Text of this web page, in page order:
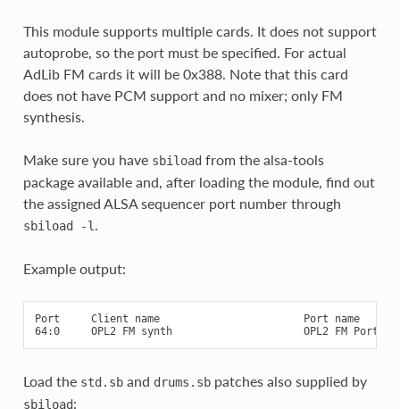
This module supports multiple cards. It does not support
autoprobe, so the port must be specified. For actual
AdLib FM cards it will be 0x388. Note that this card
does not have PCM support and no mixer; only FM
synthesis.
Make sure you have sbiloadfrom the alsa-tools
package available and, after loading the module, find out
the assigned ALSA sequencer port number through
sbiload -l .
Example output:
Port     Client name                       Port name
Load the std.sband drums.sbpatches also supplied by
sbiload: